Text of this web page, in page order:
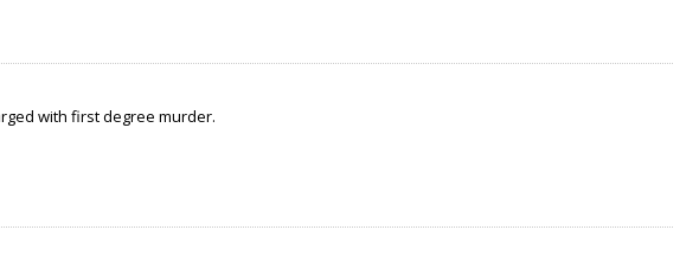
with first degree murder.